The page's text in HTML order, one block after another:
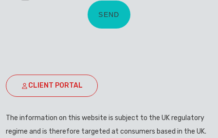
CLIENT PORTAL
The information on this website is subject to the UK regulatory
regime and is therefore targeted at consumers based in the UK.